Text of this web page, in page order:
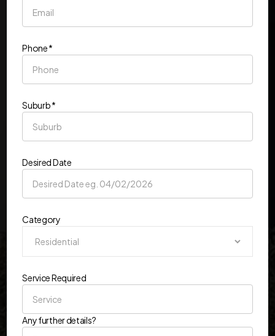
Phone *
Suburb *
Desired Date
Category
Service Required
Any further details?